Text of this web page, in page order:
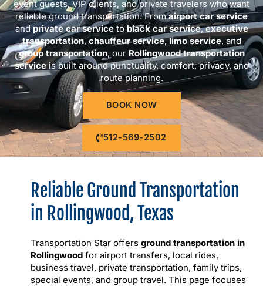
event guests, VIP clients, and private travelers who want
reliable ground transportation. Fromairport car service
andprivate car serviceto black car service,executive
transportation,chauffeur service,limo service, and
group transportation, our Rollingwood transportation
serviceis built around punctuality, comfort, privacy, and
route planning.
BOOK NOW
512-569-2502
Reliable Ground Transportation
in Rollingwood, Texas
Transportation Star offers ground transportation in
Rollingwood for airport transfers, local rides,
business travel, private transportation, family trips,
special events, and group travel. This page focuses